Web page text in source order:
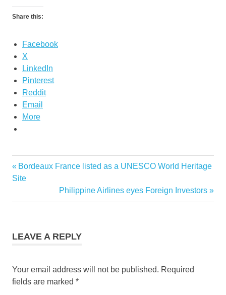
Share this:
Facebook
X
LinkedIn
Pinterest
Reddit
Email
More
Post
navigation
Previous
Post:
Bordeaux France listed as a UNESCO World Heritage
Site
Next
Post:
Philippine Airlines eyes Foreign Investors
LEAVE A REPLY
Your email address will not be published. Required
fields are marked *